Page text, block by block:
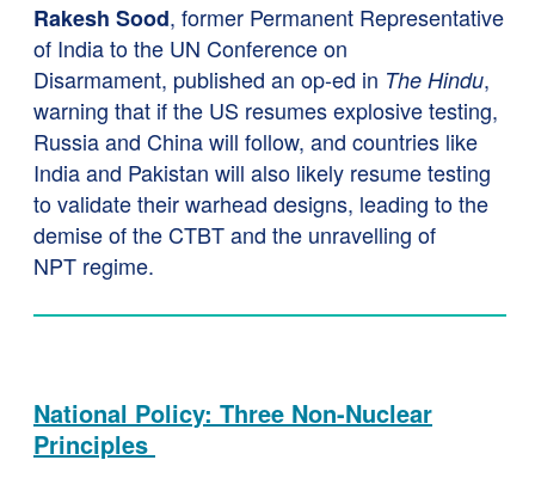
Rakesh Sood, former Permanent Representative
of India to the UN Conference on
Disarmament, published an op-ed in The Hindu,
warning that if the US resumes explosive testing,
Russia and China will follow, and countries like
India and Pakistan will also likely resume testing
to validate their warhead designs, leading to the
demise of the CTBT and the unravelling of
NPT regime.
National Policy: Three Non-Nuclear
Principles